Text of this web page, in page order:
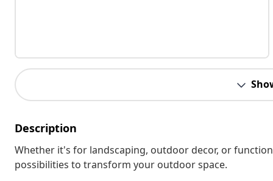
Description
Whether it's for landscaping, outdoor decor, or
possibilities to transform your outdoor space.